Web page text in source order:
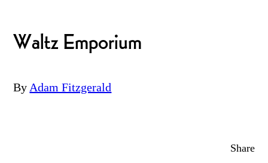
Waltz Emporium
By Adam Fitzgerald
Share